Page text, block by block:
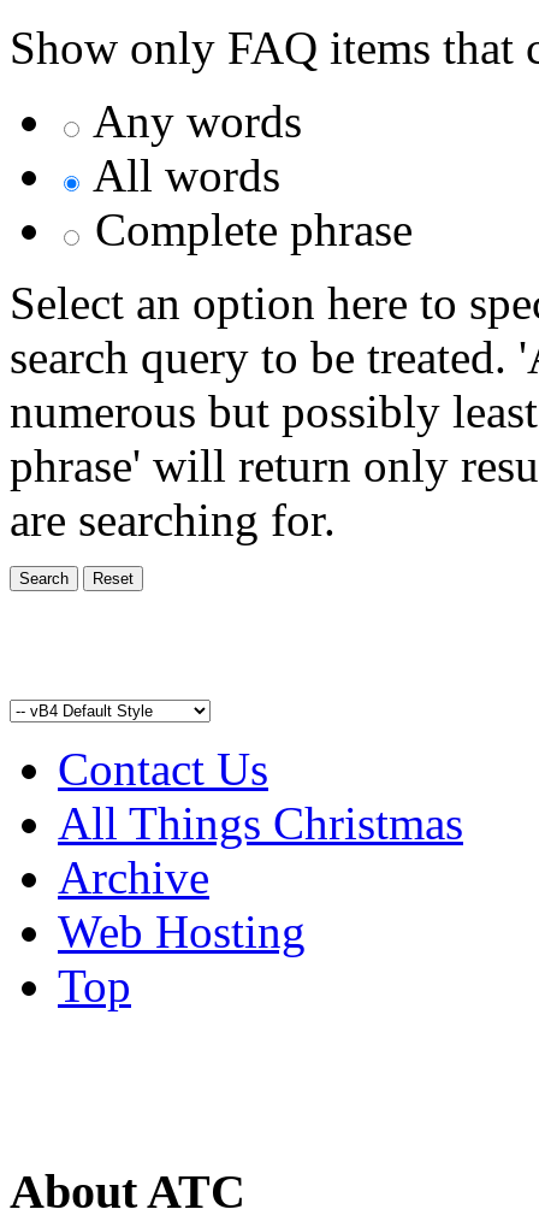
Show only FAQ items that
Any words
All words
Complete phrase
Select an option here to
search query to be
numerous but possibly
phrase' will return only
are searching for.
Contact Us
All Things Christmas
Archive
Web Hosting
Top
About ATC